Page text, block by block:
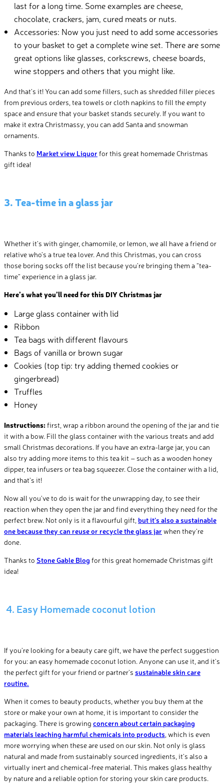
last for a long time. Some examples are cheese,
chocolate, crackers, jam, cured meats or nuts.
Accessories: Now you just need to add some accessories
to your basket to get a complete wine set. There are some
great options like glasses, corkscrews, cheese boards,
wine stoppers and others that you might like.
And that’s it! You can add some fillers, such as shredded filler pieces
from previous orders, tea towels or cloth napkins to fill the empty
space and ensure that your basket stands securely. If you want to
make it extra Christmassy, you can add Santa and snowman
ornaments.
Thanks to Market view Liquor for this great homemade Christmas
gift idea!
3. Tea-time in a glass jar
Whether it’s with ginger, chamomile, or lemon, we all have a friend or
relative who’s a true tea lover. And this Christmas, you can cross
those boring socks off the list because you’re bringing them a “tea-
time” experience in a glass jar.
Here’s what you’ll need for this DIY Christmas jar
Large glass container with lid
Ribbon
Tea bags with different flavours
Bags of vanilla or brown sugar
Cookies (top tip: try adding themed cookies or
gingerbread)
Truffles
Honey
Instructions:first, wrap a ribbon around the opening of the jar and tie
it with a bow. Fill the glass container with the various treats and add
small Christmas decorations. If you have an extra-large jar, you can
also try adding more items to this tea kit – such as a wooden honey
dipper, tea infusers or tea bag squeezer. Close the container with a lid,
and that’s it!
Now all you’ve to do is wait for the unwrapping day, to see their
reaction when they open the jar and find everything they need for the
perfect brew. Not only is it a flavourful gift, but it’s also a sustainable
one because they can reuse or recycle the glass jar when they’re
done.
Thanks to Stone Gable Blog for this great homemade Christmas gift
idea!
4. Easy Homemade coconut lotion
If you’re looking for a beauty care gift, we have the perfect suggestion
for you: an easy homemade coconut lotion. Anyone can use it, and it’s
the perfect gift for your friend or partner’s sustainable skin care
routine.
When it comes to beauty products, whether you buy them at the
store or make your own at home, it is important to consider the
packaging. There is growing concern about certain packaging
materials leaching harmful chemicals into products , which is even
more worrying when these are used on our skin. Not only is glass
natural and made from sustainably sourced ingredients, it’s also a
virtually inert and chemical-free material. This makes glass healthy
by nature and a reliable option for storing your skin care products.